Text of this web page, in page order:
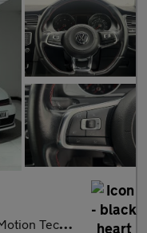
Hatchback 5dr Petrol DSG